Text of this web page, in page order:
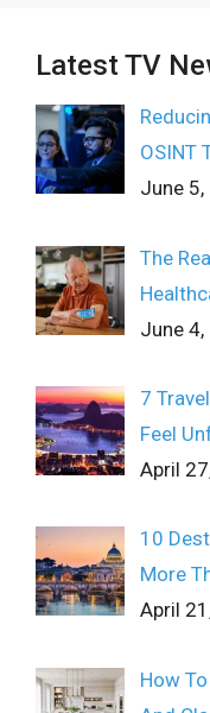
Latest TV
OSINT
June
The
June
7
Feel
April
10
More
April
How